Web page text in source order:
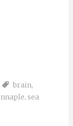
brain,
, sea